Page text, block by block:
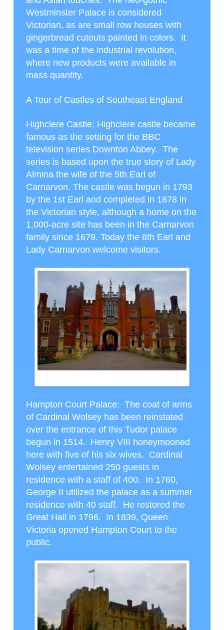
Westminster Palace is considered
Victorian, as are small row houses with
gingerbread cutouts painted in colors. It
was a time of the industrial revolution,
where new products were available in
mass quantity.
A Tour of Castles of Southeast England
Highclere Castle: Highclere castle became
famous as the setting for the BBC
television series Downton Abbey. The
series is based upon the true story of Lady
Almina the wife of the 5th Earl of
Carnarvon. The castle was begun in 1793
by the 1stEarl and completed in 1878 in
the Victorian style, although a home on the
1,000-acre site has been in the Carnarvon
family since 1679. Today the 8th Earl and
Lady Carnarvon welcome visitors.
Hampton Court Palace: The coat of arms
of Cardinal Wolsey has been reinstated
over the entrance of this Tudor palace
begun in 1514. Henry VIII honeymooned
here with five of his six wives. Cardinal
Wolsey entertained 250 guests in
residence with a staff of 400. In 1760,
George II utilized the palace as a summer
residence with 40 staff. He restored the
Great Hall in 1796. In 1839, Queen
Victoria opened Hampton Court to the
public.